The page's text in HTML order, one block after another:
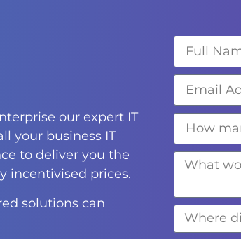
our expert IT
your business IT
to deliver you the
incentivised prices.
solutions can